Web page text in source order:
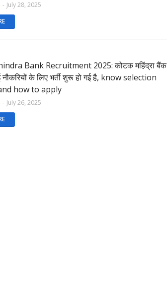
- July 28, 2025
Bank Recruitment 2025: कोटक महिंद्रा बैंक
के लिए भर्ती शुरू हो गई है, know selection
how to apply
- July 26, 2025